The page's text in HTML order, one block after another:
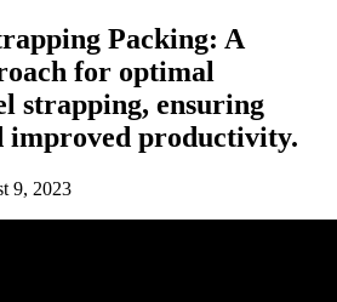
Packing: A
for optimal
strapping, ensuring
improved productivity.
9, 2023